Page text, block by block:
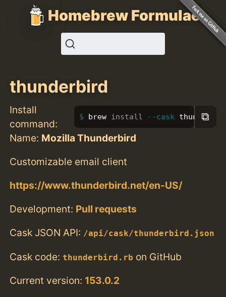
Homebrew Formulae
thunderbird
Install
command:
brew install --cask ⧉
Name: Mozilla Thunderbird
Customizable email client
https://www.thunderbird.net/en-US/
Development: Pull requests
Cask JSON API: /api/cask/thunderbird.json
Cask code: thunderbird.rb on GitHub
Current version: 153.0.2